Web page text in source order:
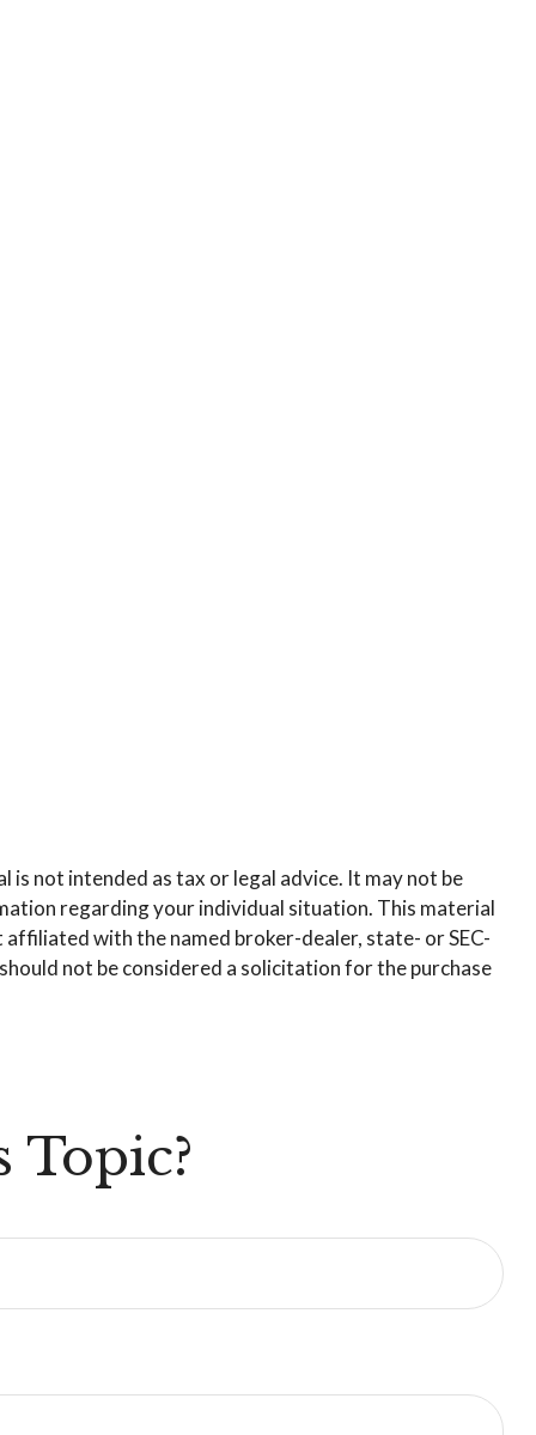
not intended as tax or legal advice. It may not be
regarding your individual situation. This material
with the named broker-dealer, state- or SEC-
not be considered a solicitation for the purchase
Topic?